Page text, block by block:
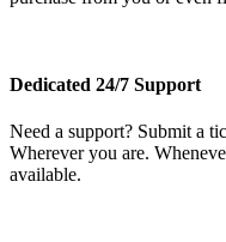
Dedicated 24/7 Support
Need a support? Submit a
Wherever you are.
available.